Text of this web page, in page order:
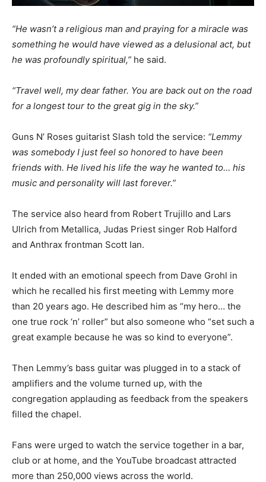
“He wasn’t a religious man and praying for a miracle was
something he would have viewed as a delusional act, but
he was profoundly spiritual,” he said.
“Travel well, my dear father. You are back out on the road
for a longest tour to the great gig in the sky.”
Guns N’ Roses guitarist Slash told the service: “Lemmy
was somebody I just feel so honored to have been
friends with. He lived his life the way he wanted to… his
music and personality will last forever.”
The service also heard from Robert Trujillo and Lars
Ulrich from Metallica, Judas Priest singer Rob Halford
and Anthrax frontman Scott Ian.
It ended with an emotional speech from Dave Grohl in
which he recalled his first meeting with Lemmy more
than 20 years ago. He described him as “my hero… the
one true rock ‘n’ roller” but also someone who “set such a
great example because he was so kind to everyone”.
Then Lemmy’s bass guitar was plugged in to a stack of
amplifiers and the volume turned up, with the
congregation applauding as feedback from the speakers
filled the chapel.
Fans were urged to watch the service together in a bar,
club or at home, and the YouTube broadcast attracted
more than 250,000 views across the world.